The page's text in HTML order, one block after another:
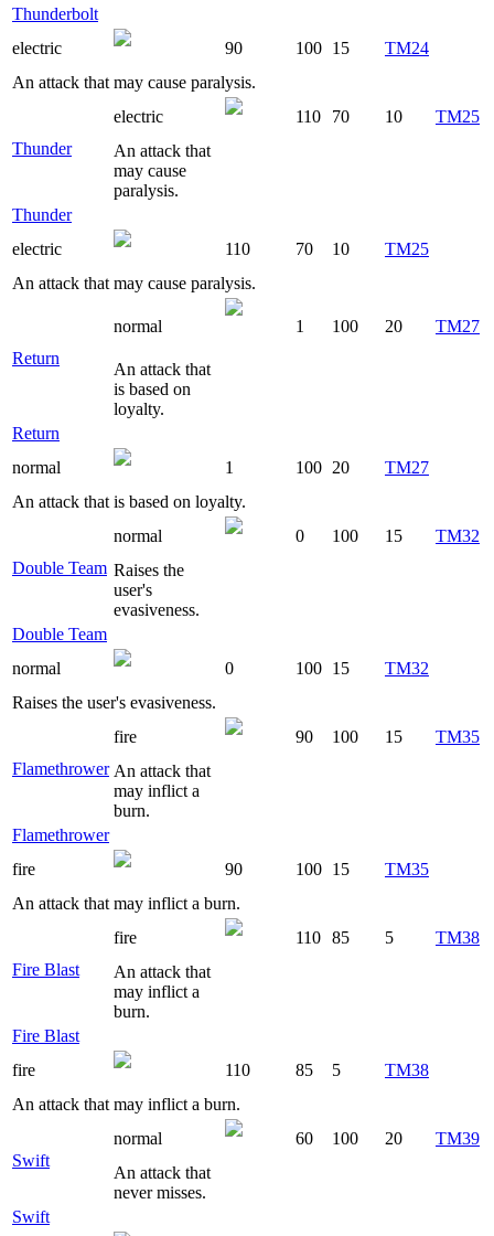
Thunderbolt
electric
90 100 15
TM24
An attack that may cause paralysis.
Thunder
electric 110 70 10
TM25
An attack that
may cause
paralysis.
Thunder
electric
110 70 10
TM25
An attack that may cause paralysis.
Return
normal 1 100 20 TM27
An attack that
is based on
loyalty.
Return
normal
1 100 20
TM27
An attack that is based on loyalty.
Double Team
normal 0 100 15
TM32
Raises the
user's
evasiveness.
Double Team
normal
0 100 15
TM32
Raises the user's evasiveness.
Flamethrower
fire 90 100 15
TM35
An attack that
may inflict a
burn.
Flamethrower
fire
90 100 15
TM35
An attack that may inflict a burn.
Fire Blast
fire 110 85 5
TM38
An attack that
may inflict a
burn.
Fire Blast
fire
110 85 5
TM38
An attack that may inflict a burn.
Swift
normal 60 100 20
TM39
An attack that
never misses.
Swift